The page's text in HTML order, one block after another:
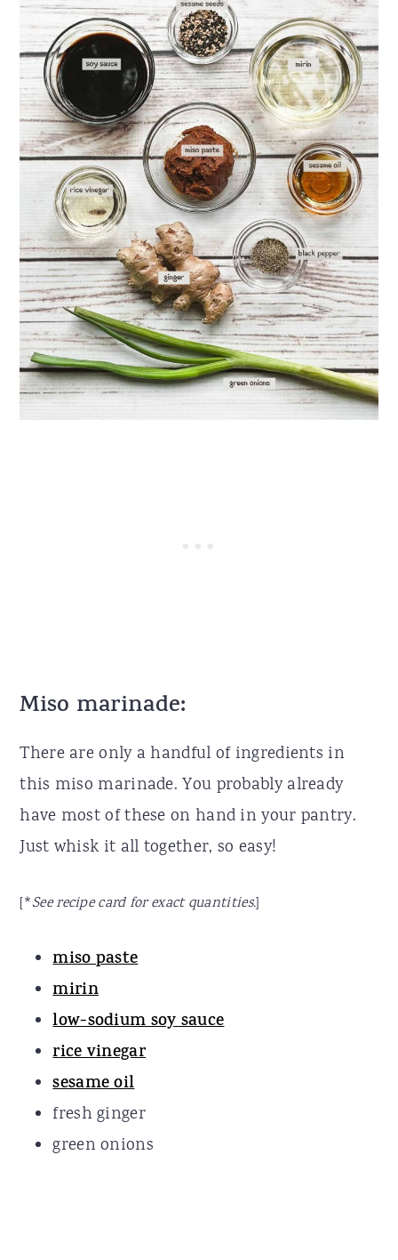
Miso marinade:
There are only a handful of ingredients in
this miso marinade. You probably already
have most of these on hand in your pantry.
Just whisk it all together, so easy!
[*See recipe card for exact quantities.]
miso paste
mirin
low-sodium soy sauce
rice vinegar
sesame oil
fresh ginger
green onions